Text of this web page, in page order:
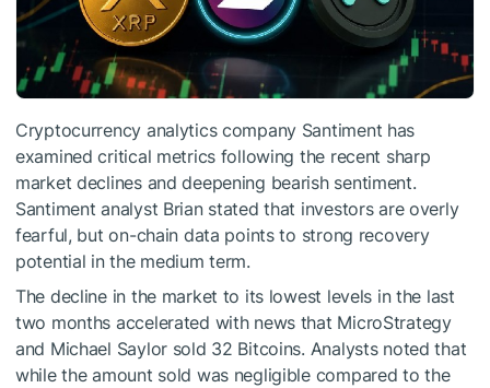
Cryptocurrency analytics company Santiment has
examined critical metrics following the recent sharp
market declines and deepening bearish sentiment.
Santiment analyst Brian stated that investors are overly
fearful, but on-chain data points to strong recovery
potential in the medium term.
The decline in the market to its lowest levels in the last
two months accelerated with news that MicroStrategy
and Michael Saylor sold 32 Bitcoins. Analysts noted that
while the amount sold was negligible compared to the